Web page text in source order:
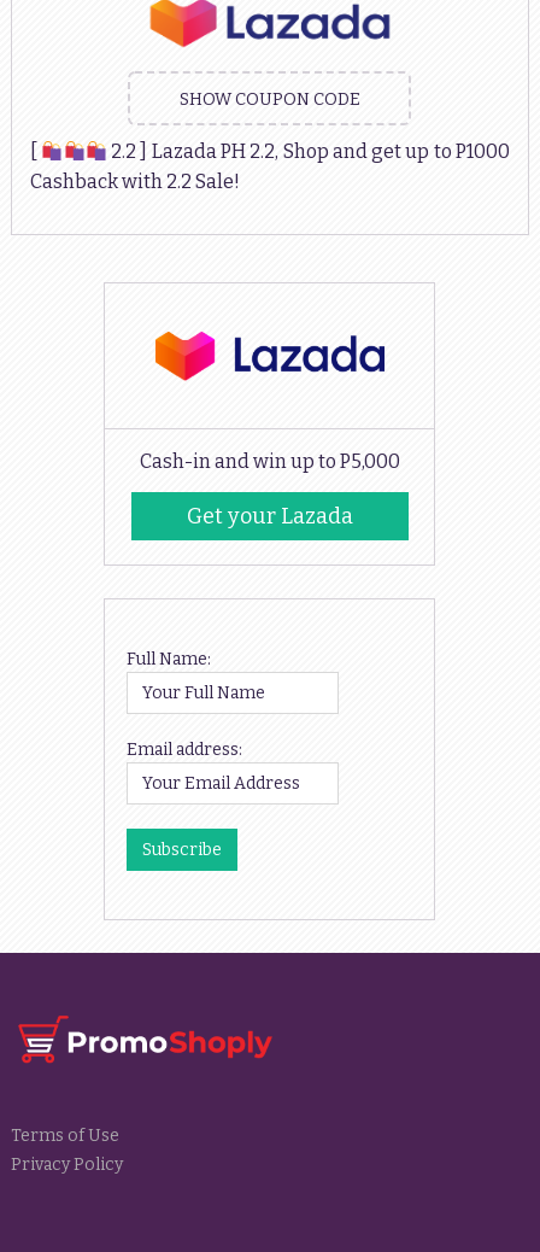
SHOW COUPON CODE
2.2 ] Lazada PH 2.2, Shop and get up to P1000
Cashback with 2.2 Sale!
Cash-in and win up to P5,000
Get your Lazada
Codes
Full Name:
Email address:
Terms of Use
Privacy Policy